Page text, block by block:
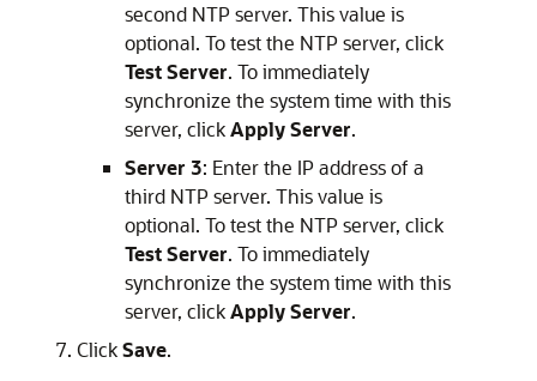
second NTP server. This value is
optional. To test the NTP server, click
Test Server. To immediately
synchronize the system time with this
server, clickApply Server.
Server 3: Enter the IP address of a
third NTP server. This value is
optional. To test the NTP server, click
Test Server. To immediately
synchronize the system time with this
server, clickApply Server.
ClickSave.